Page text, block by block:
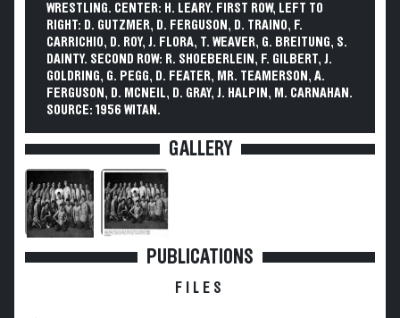
WRESTLING. CENTER: H. LEARY. FIRST ROW, LEFT TO
RIGHT: D. GUTZMER, D. FERGUSON, D. TRAINO, F.
CARRICHIO, D. ROY, J. FLORA, T. WEAVER, G. BREITUNG, S.
DAINTY. SECOND ROW: R. SHOEBERLEIN, F. GILBERT, J.
GOLDRING, G. PEGG, D. FEATER, MR. TEAMERSON, A.
FERGUSON, D. MCNEIL, D. GRAY, J. HALPIN, M. CARNAHAN.
SOURCE: 1956 WITAN.
GALLERY
PUBLICATIONS
FILES